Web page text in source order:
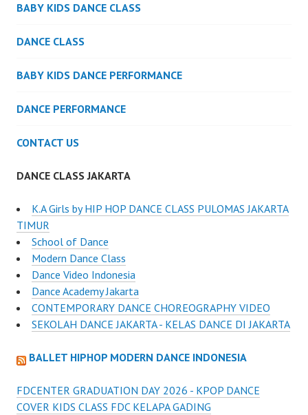
BABY KIDS DANCE CLASS
DANCE CLASS
BABY KIDS DANCE PERFORMANCE
DANCE PERFORMANCE
CONTACT US
DANCE CLASS JAKARTA
K.A Girls by HIP HOP DANCE CLASS PULOMAS JAKARTA
TIMUR
School of Dance
Modern Dance Class
Dance Video Indonesia
Dance Academy Jakarta
CONTEMPORARY DANCE CHOREOGRAPHY VIDEO
SEKOLAH DANCE JAKARTA - KELAS DANCE DI JAKARTA
BALLET HIPHOP MODERN DANCE INDONESIA
FDCENTER GRADUATION DAY 2026 - KPOP DANCE
COVER KIDS CLASS FDC KELAPA GADING